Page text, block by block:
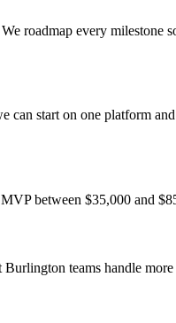
roadmap every milestone
start on one platform
between $35,000 and
teams handle